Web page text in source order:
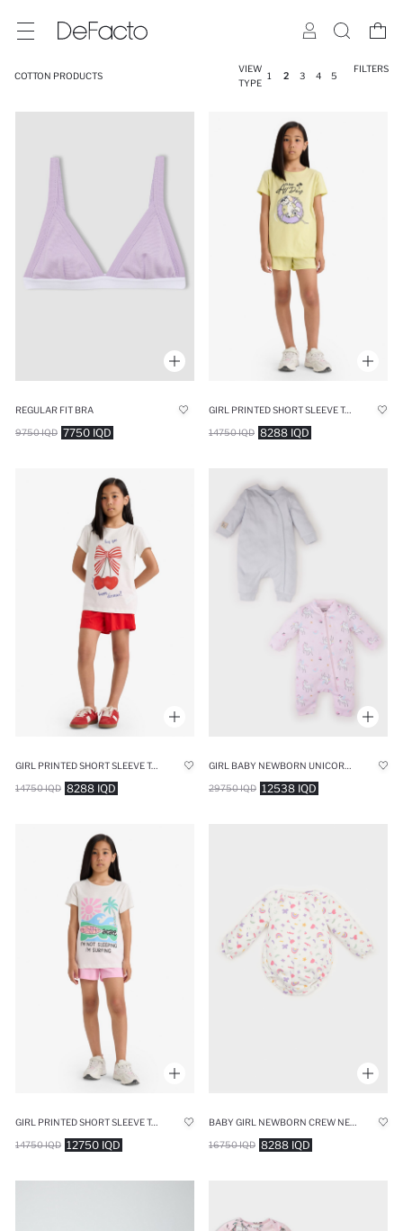
COTTON PRODUCTS
VIEW
TYPE
1 2 3 4 5
FILTERS
REGULAR FIT BRA
7750 IQD
9750 IQD
GIRL PRINTED SHORT SLEEVE TOP SHORTS 2 PIECE PYJAMAS SET
8288 IQD
14750 IQD
GIRL PRINTED SHORT SLEEVE TOP SHORTS 2 PIECE PYJAMAS SET
8288 IQD
14750 IQD 12538 IQD
29750 IQD
GIRL PRINTED SHORT SLEEVE TOP SHORTS 2 PIECE PYJAMAS SET
12750 IQD
14750 IQD 8288 IQD
16750 IQD